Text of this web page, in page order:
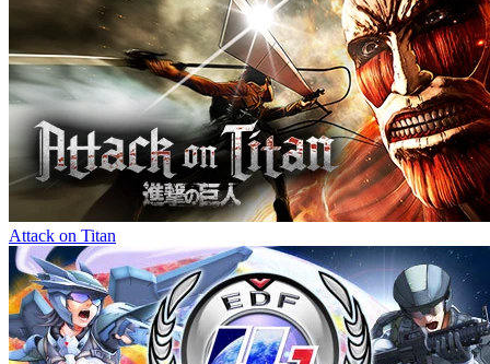
Attack on Titan